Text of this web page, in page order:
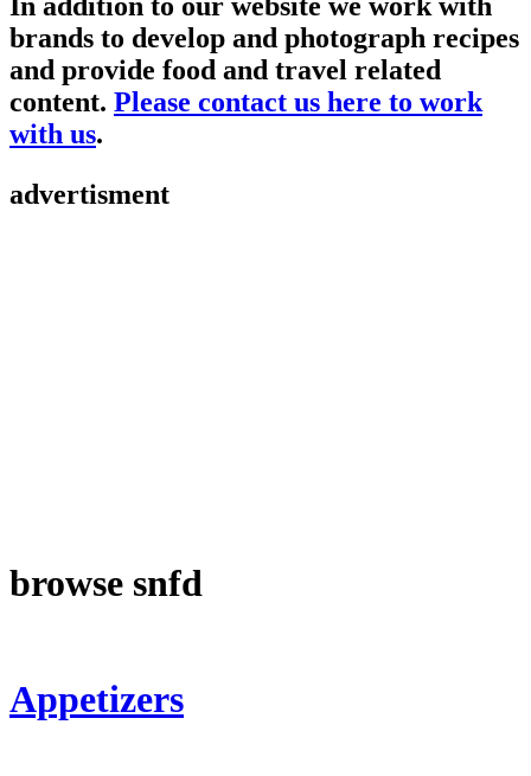
In addition to our website we work with
brands to develop and photograph recipes
and provide food and travel related
content. Please contact us here to work
with us.
advertisment
browse snfd
Appetizers